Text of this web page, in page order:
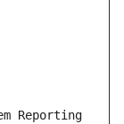
Reporting